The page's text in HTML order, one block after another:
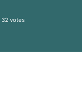
32 votes